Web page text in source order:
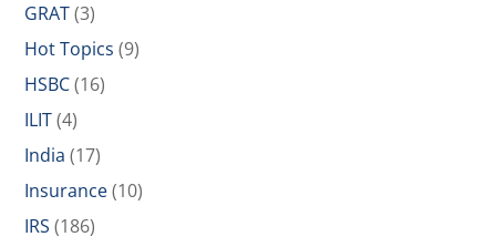
GRAT(3)
Hot Topics (9)
HSBC(16)
ILIT(4)
India (17)
Insurance(10)
IRS (186)